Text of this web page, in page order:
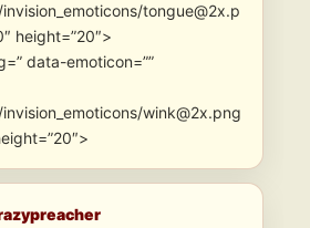
tongue@2x.p
height=”20″>
” data-emoticon=””
wink@2x.png